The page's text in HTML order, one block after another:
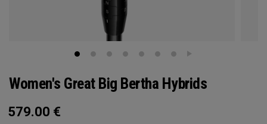
Women's Great Big Bertha Hybrids
579.00 €